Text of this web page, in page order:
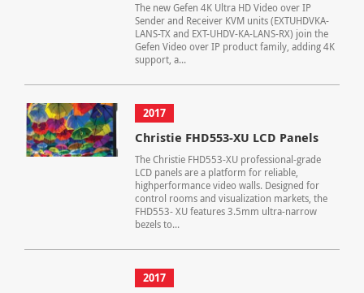
The new Gefen 4K Ultra HD Video over IP
Sender and Receiver KVM units (EXTUHDVKA-
LANS-TX and EXT-UHDV-KA-LANS-RX) join the
Gefen Video over IP product family, adding 4K
support, a...
2017
Christie FHD553-XU LCD Panels
The Christie FHD553-XU professional-grade
LCD panels are a platform for reliable,
highperformance video walls. Designed for
control rooms and visualization markets, the
FHD553- XU features 3.5mm ultra-narrow
bezels to...
2017